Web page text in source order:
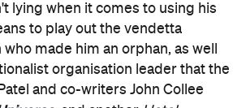
lying when it comes to using his
to play out the vendetta
made him an orphan, as well
organisation leader that the
and co-writers John Collee